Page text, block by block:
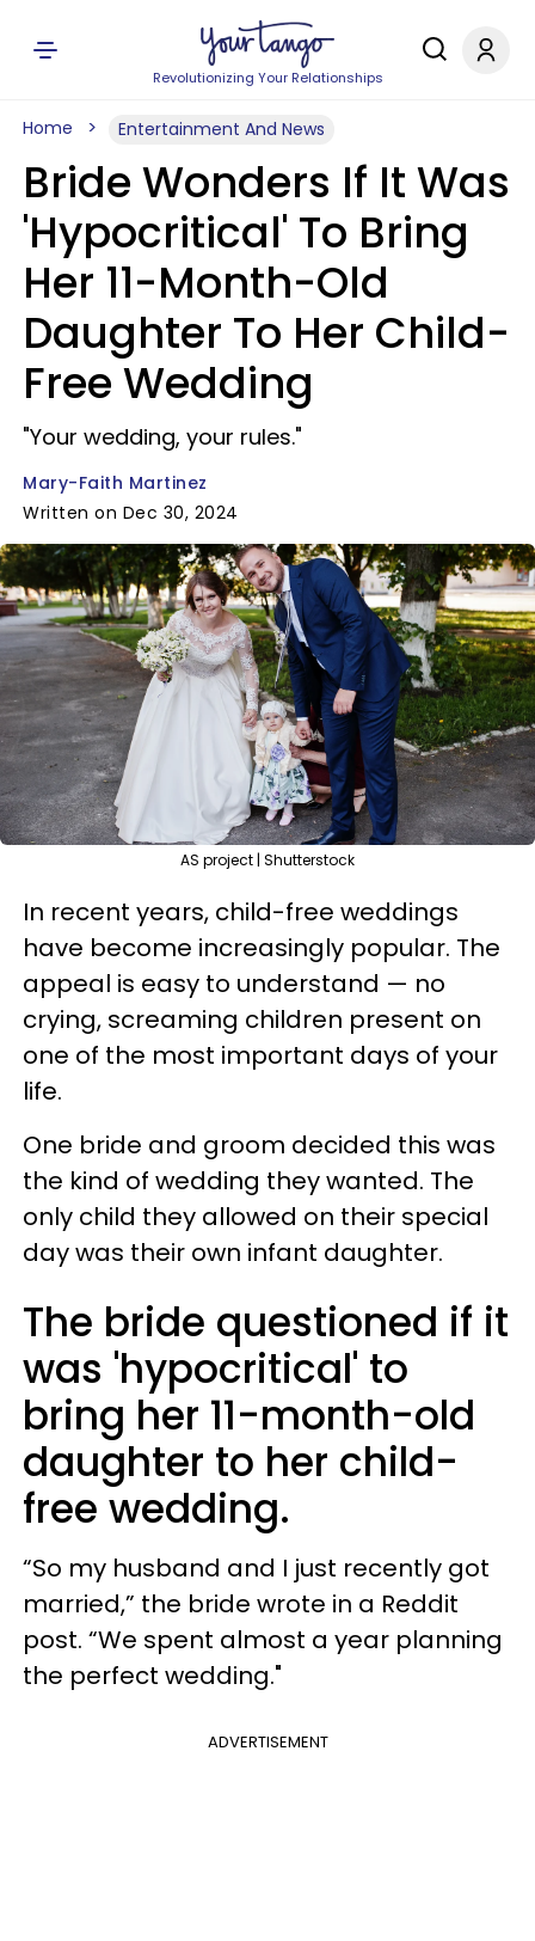
Revolutionizing Your Relationships
Home Entertainment And News
Bride Wonders If It Was
'Hypocritical' To Bring
Her 11-Month-Old
Daughter To Her Child-
Free Wedding
"Your wedding, your rules."
Mary-Faith Martinez
Written on Dec 30, 2024
AS project | Shutterstock
In recent years, child-free weddings
have become increasingly popular. The
appeal is easy to understand — no
crying, screaming children present on
one of the most important days of your
life.
One bride and groom decided this was
the kind of wedding they wanted. The
only child they allowed on their special
day was their own infant daughter.
The bride questioned if it
was 'hypocritical' to
bring her 11-month-old
daughter to her child-
free wedding.
“So my husband and I just recently got
married,” the bride wrote in a Reddit
post. “We spent almost a year planning
the perfect wedding."
ADVERTISEMENT